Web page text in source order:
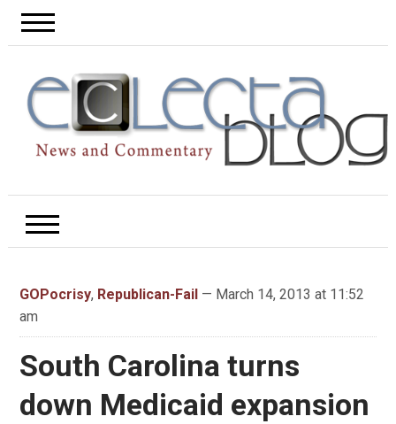
GOPocrisy, Republican-Fail — March 14, 2013 at 11:52
am
South Carolina turns
down Medicaid expansion